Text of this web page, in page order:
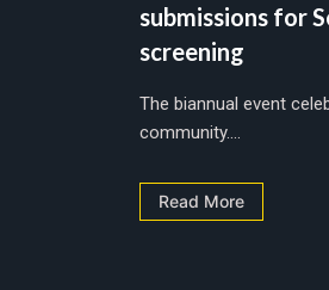
submissions for
screening
The biannual event
community....
Read More